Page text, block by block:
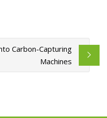
Carbon-Capturing
Machines